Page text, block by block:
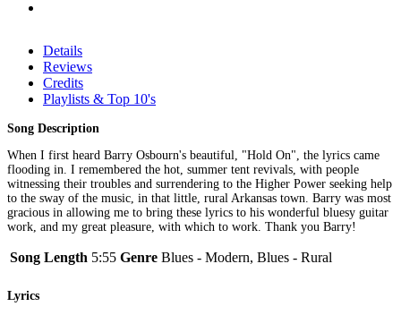
Details
Reviews
Credits
Playlists & Top 10's
Song Description
When I first heard Barry Osbourn's beautiful, "Hold On", the lyrics came
flooding in. I remembered the hot, summer tent revivals, with people
witnessing their troubles and surrendering to the Higher Power seeking help
to the sway of the music, in that little, rural Arkansas town. Barry was most
gracious in allowing me to bring these lyrics to his wonderful bluesy guitar
work, and my great pleasure, with which to work. Thank you Barry!
Song Length 5:55 Genre Blues - Modern, Blues - Rural
Lyrics